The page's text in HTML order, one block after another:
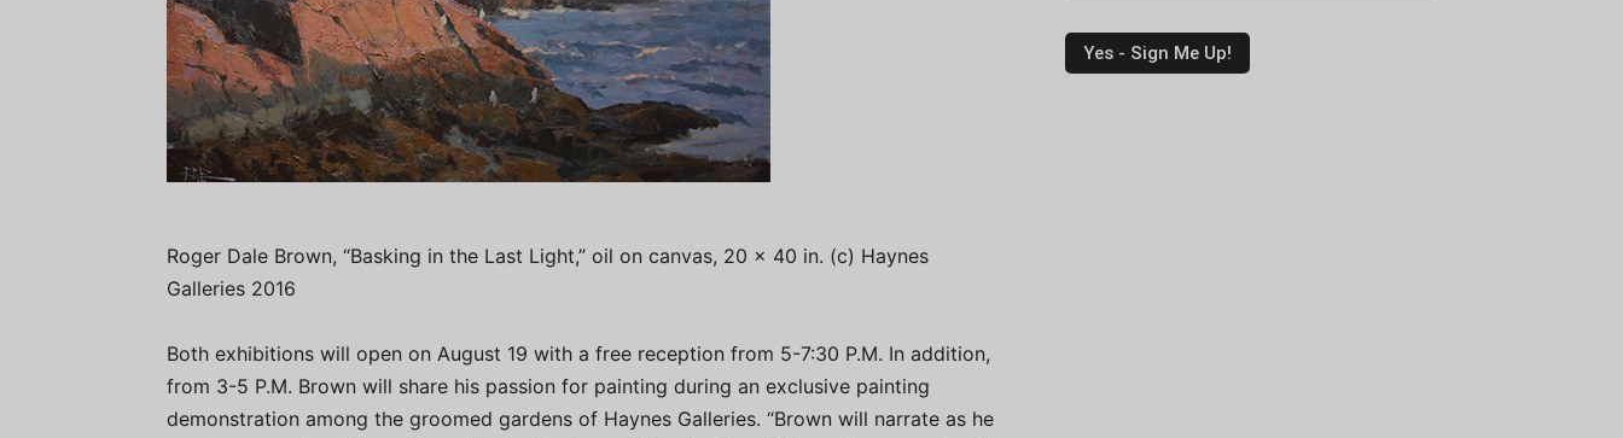
Roger Dale Brown, “Basking in the Last Light,” oil on canvas, 20 x 40 in. (c) Haynes
Galleries 2016
Both exhibitions will open on August 19 with a free reception from 5-7:30 P.M. In addition,
from 3-5 P.M. Brown will share his passion for painting during an exclusive painting
demonstration among the groomed gardens of Haynes Galleries. “Brown will narrate as he